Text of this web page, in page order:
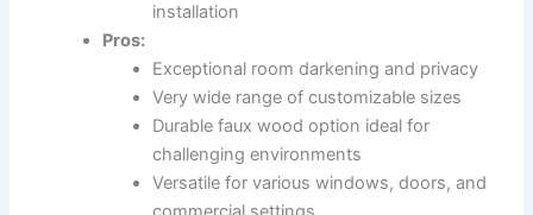
installation
Pros:
Exceptional room darkening and privacy
Very wide range of customizable sizes
Durable faux wood option ideal for
challenging environments
Versatile for various windows, doors, and